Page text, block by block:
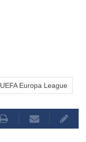
UEFA Europa League